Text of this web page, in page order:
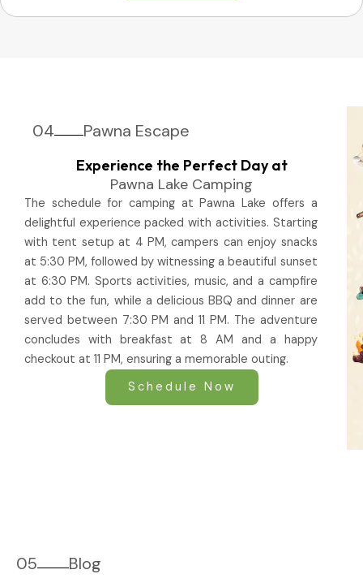
04 Pawna Escape
Experience the Perfect Day at
Pawna Lake Camping
The schedule for camping at Pawna Lake offers a
delightful experience packed with activities. Starting
with tent setup at 4 PM, campers can enjoy snacks
at 5:30 PM, followed by witnessing a beautiful sunset
at 6:30 PM. Sports activities, music, and a campfire
add to the fun, while a delicious BBQ and dinner are
served between 7:30 PM and 11 PM. The adventure
concludes with breakfast at 8 AM and a happy
checkout at 11 PM, ensuring a memorable outing.
Schedule Now
05 Blog